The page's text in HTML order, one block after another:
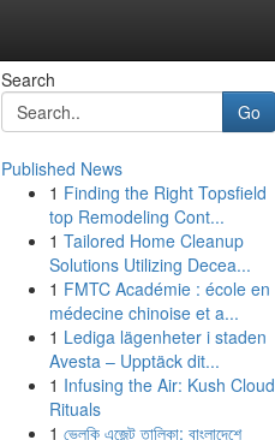
Search
Go
Published News
1 Finding the Right Topsfield
top Remodeling Cont...
1 Tailored Home Cleanup
Solutions Utilizing Decea...
1 FMTC Académie : école en
médecine chinoise et a...
1 Lediga lägenheter i staden
Avesta – Upptäck dit...
1 Infusing the Air: Kush Cloud
Rituals
1 ভেলকি এজেন্ট তালিকা: বাংলাদেশে